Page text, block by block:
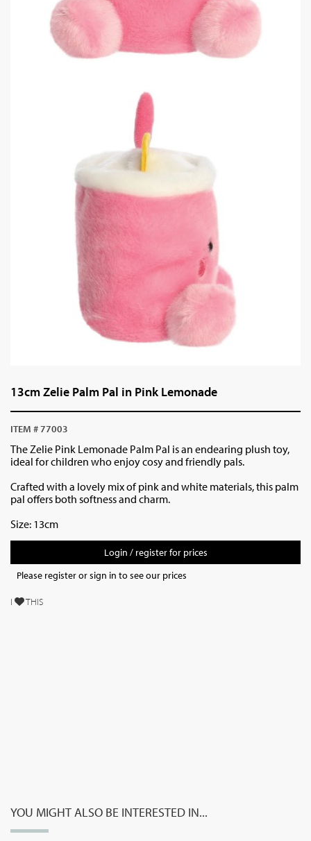
13cm Zelie Palm Pal in Pink Lemonade
ITEM # 77003
The Zelie Pink Lemonade Palm Pal is an endearing plush toy,
ideal for children who enjoy cosy and friendly pals.
Crafted with a lovely mix of pink and white materials, this palm
pal offers both softness and charm.
Size: 13cm
Login / register for prices
Please register or sign in to see our prices
I THIS
YOU MIGHT ALSO BE INTERESTED IN...